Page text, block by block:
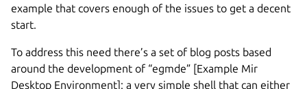
example that covers enough of the issues to get a decent
start.
To address this need there’s a set of blog posts based
around the development of “egmde” [Example Mir
Desktop Environment]: a very simple shell that can either